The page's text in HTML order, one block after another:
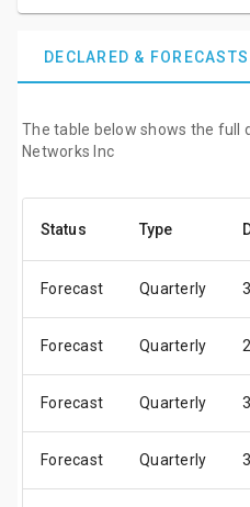
DECLARED & FORECASTS
The table below shows the full
Networks Inc
Status Type
Forecast Quarterly
Forecast Quarterly
Forecast Quarterly
Forecast Quarterly